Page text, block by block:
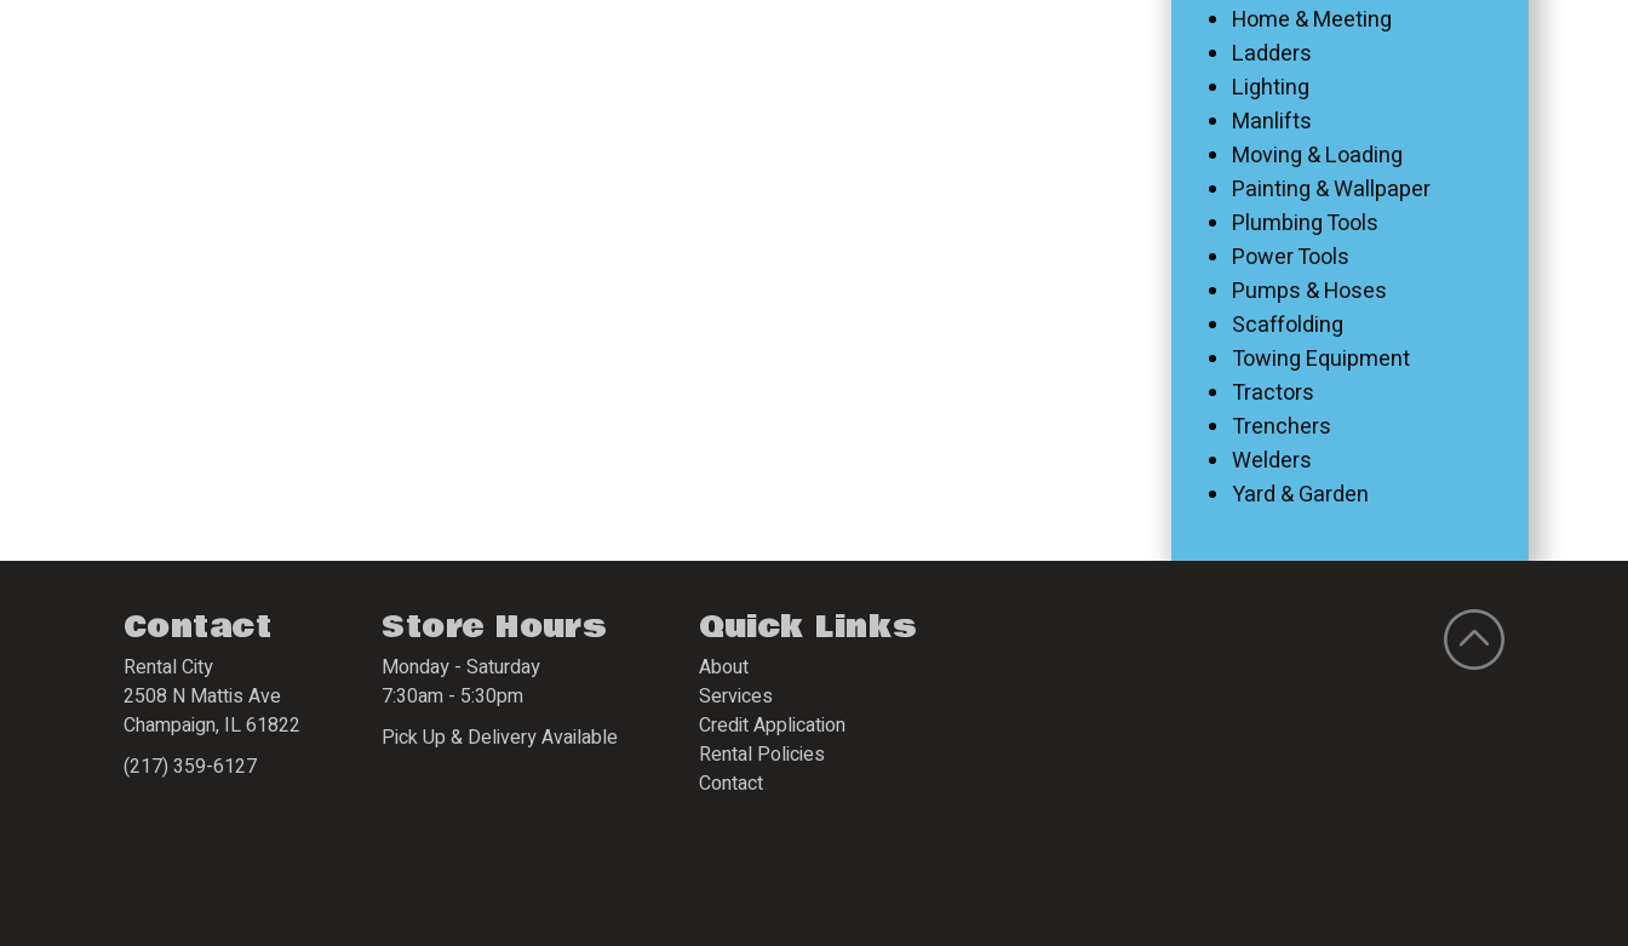
Home & Meeting
Ladders
Lighting
Manlifts
Moving & Loading
Painting & Wallpaper
Plumbing Tools
Power Tools
Pumps & Hoses
Scaffolding
Towing Equipment
Tractors
Trenchers
Welders
Yard & Garden
Contact
Rental City
2508 N Mattis Ave
Champaign, IL61822
(217) 359-6127
Store Hours
Monday - Saturday
7:30am - 5:30pm
Pick Up & Delivery Available
Quick Links
About
Services
Credit Application
Rental Policies
Contact